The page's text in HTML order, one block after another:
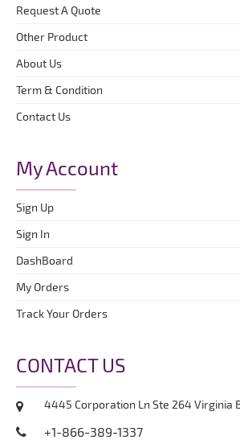
Request A Quote
Other Product
About Us
Term & Condition
Contact Us
My Account
Sign Up
Sign In
DashBoard
My Orders
Track Your Orders
CONTACT US
4445 Corporation Ln Ste 264 Virginia
+1-866-389-1337